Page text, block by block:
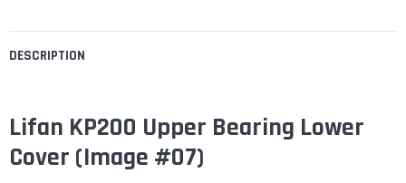
DESCRIPTION
Lifan KP200 Upper Bearing Lower
Cover (Image #07)